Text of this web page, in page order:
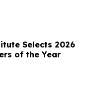
Selects 2026
of the Year